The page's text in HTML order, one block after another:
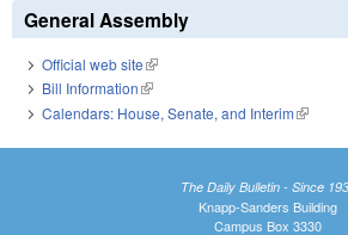
General Assembly
Official web site(link is external)
Bill Information(link is external)
Calendars: House, Senate, and Interim(link is
The Daily Bulletin - Since
Knapp-Sanders Building
Campus Box 3330